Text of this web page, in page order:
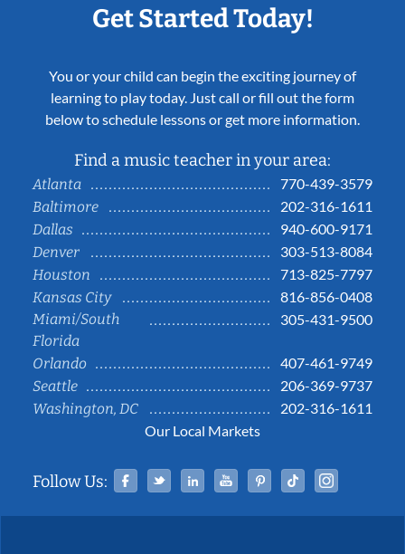
Get Started Today!
You or your child can begin the exciting journey of
learning to play today. Just call or fill out the form
below to schedule lessons or get more information.
Find a music teacher in your area:
Atlanta
770-439-3579
Baltimore
202-316-1611
Dallas
940-600-9171
Denver
303-513-8084
Houston
713-825-7797
Kansas City
816-856-0408
Miami/South
Florida
305-431-9500
Orlando
407-461-9749
Seattle
206-369-9737
Washington, DC
202-316-1611
Our Local Markets
Follow Us: Facebook
TwitterLinked InYouTubePinterestTiktok